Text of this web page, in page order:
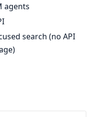
agents
search (no API